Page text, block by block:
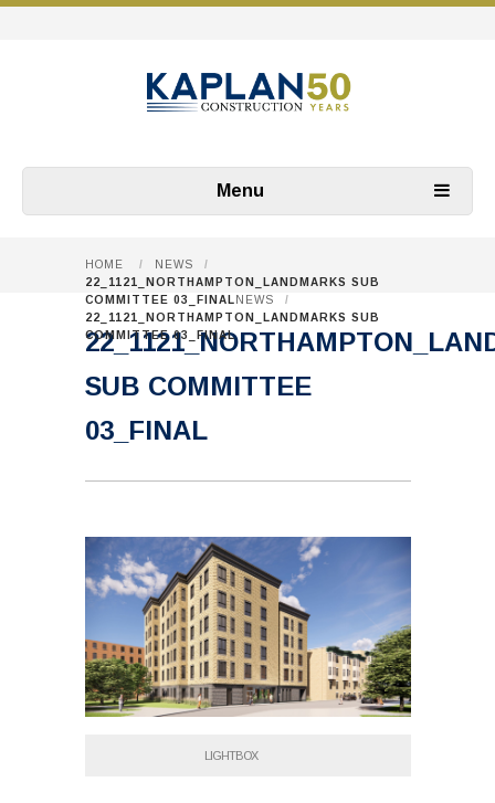
Menu
HOME / NEWS
/
22_1121_NORTHAMPTON_LANDMARKS SUB
COMMITTEE 03_FINAL NEWS
/
22_1121_NORTHAMPTON_LANDMARKS SUB
COMMITTEE 03_FINAL
SUB COMMITTEE
03_FINAL
LIGHTBOX